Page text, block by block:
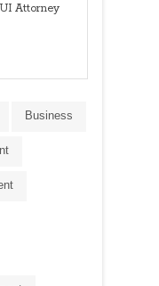
Attorney
Business